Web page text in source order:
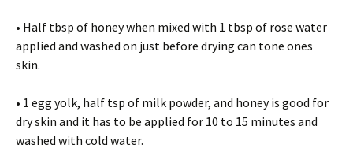
• Half tbsp of honey when mixed with 1 tbsp of rose water
applied and washed on just before drying can tone ones
skin.
• 1 egg yolk, half tsp of milk powder, and honey is good for
dry skin and it has to be applied for 10 to 15 minutes and
washed with cold water.